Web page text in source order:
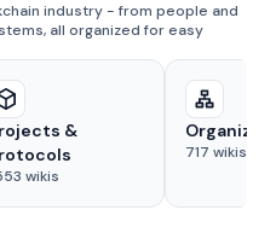
industry - from people and
all organized for easy
&
wikis
717 wikis